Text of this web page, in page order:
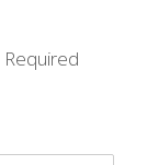
Required